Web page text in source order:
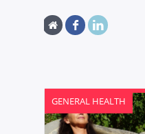
GENERAL HEALTH